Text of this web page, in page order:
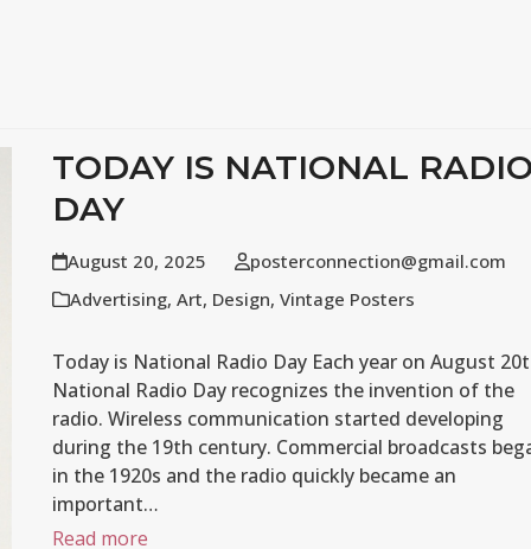
TODAY IS NATIONAL
DAY
August 20, 2025
posterconnection@gmail.com
Advertising, Art, Design, Vintage Posters
Today is National Radio Day Each year on August
National Radio Day recognizes the invention of the
radio. Wireless communication started developing
during the 19th century. Commercial broadcasts
in the 1920s and the radio quickly became an
important…
Read more